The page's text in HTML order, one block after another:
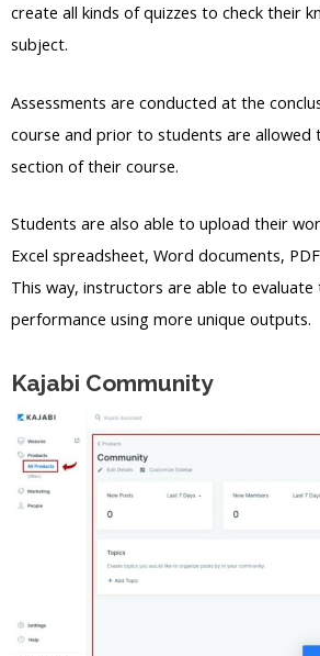
create all kinds of quizzes to check their
subject.
Assessments are conducted at the
course and prior to students are allowed
section of their course.
Students are also able to upload their
Excel spreadsheet, Word documents,
This way, instructors are able to evaluate
performance using more unique outputs.
Kajabi Community